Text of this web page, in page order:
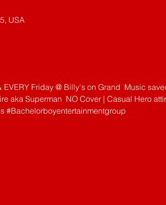
USA
Friday @ Billy's on Grand  Music
aka Superman  NO Cover | Casual Hero
#Bachelorboyentertainmentgroup